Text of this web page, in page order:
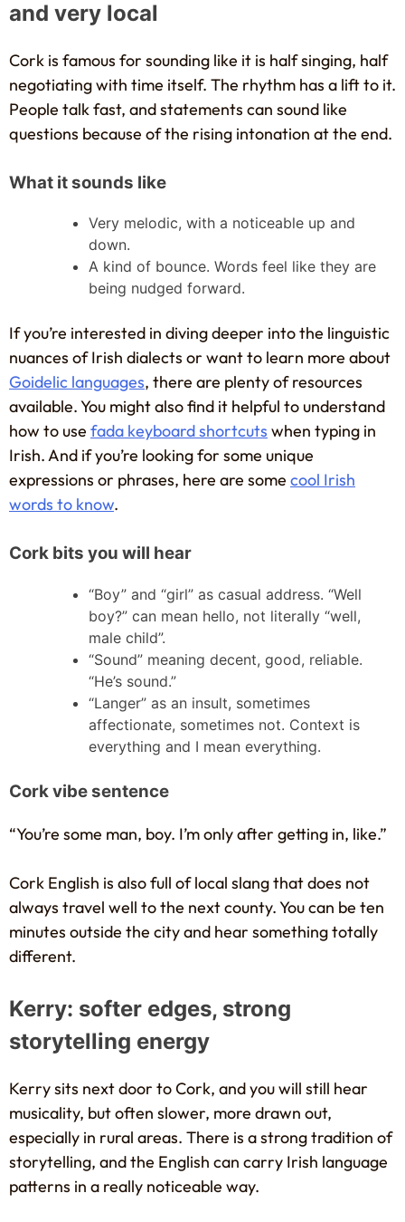
and very local
Cork is famous for sounding like it is half singing, half
negotiating with time itself. The rhythm has a lift to it.
People talk fast, and statements can sound like
questions because of the rising intonation at the end.
What it sounds like
Very melodic, with a noticeable up and
down.
A kind of bounce. Words feel like they are
being nudged forward.
If you’re interested in diving deeper into the linguistic
nuances of Irish dialects or want to learn more about
Goidelic languages, there are plenty of resources
available. You might also find it helpful to understand
how to use fada keyboard shortcuts when typing in
Irish. And if you’re looking for some unique
expressions or phrases, here are some cool Irish
words to know.
Cork bits you will hear
“Boy” and “girl” as casual address. “Well
boy?” can mean hello, not literally “well,
male child”.
“Sound” meaning decent, good, reliable.
“He’s sound.”
“Langer” as an insult, sometimes
affectionate, sometimes not. Context is
everything and I mean everything.
Cork vibe sentence
“You’re some man, boy. I’m only after getting in, like.”
Cork English is also full of local slang that does not
always travel well to the next county. You can be ten
minutes outside the city and hear something totally
different.
Kerry: softer edges, strong
storytelling energy
Kerry sits next door to Cork, and you will still hear
musicality, but often slower, more drawn out,
especially in rural areas. There is a strong tradition of
storytelling, and the English can carry Irish language
patterns in a really noticeable way.